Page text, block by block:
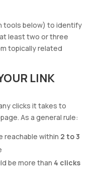
tools below) to identify
least two or three
topically related
LINK
clicks it takes to
As a general rule:
reachable within 2 to 3
be more than 4 clicks